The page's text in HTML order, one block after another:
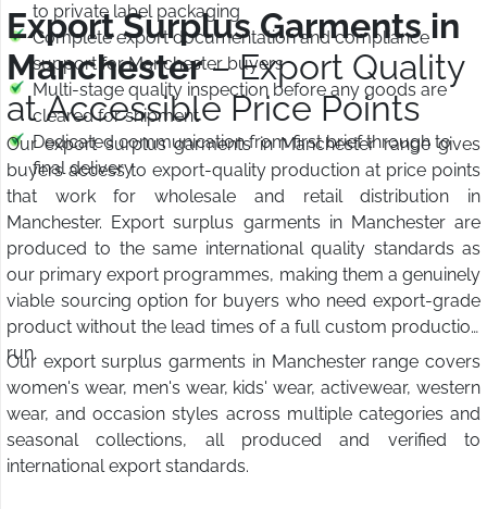
to private label packaging
Complete export documentation and compliance
support for Manchester buyers
Multi-stage quality inspection before any goods are
cleared for shipment
Dedicated communication from first brief through to
final delivery
Export Surplus Garments in
Manchester– Export Quality
at Accessible Price Points
Our export surplus garments in Manchester range gives
buyers access to export-quality production at price points
that work for wholesale and retail distribution in
Manchester. Export surplus garments in Manchester are
produced to the same international quality standards as
our primary export programmes, making them a genuinely
viable sourcing option for buyers who need export-grade
product without the lead times of a full custom production
run.
Our export surplus garments in Manchester range covers
women's wear, men's wear, kids' wear, activewear, western
wear, and occasion styles across multiple categories and
seasonal collections, all produced and verified to
international export standards.